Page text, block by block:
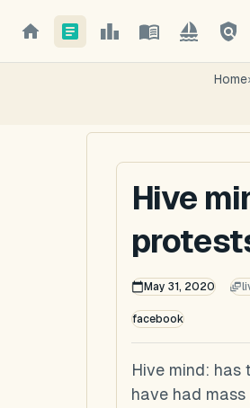
Home›
Hive
May 31, 2020
facebook
Hive mind: has
have had